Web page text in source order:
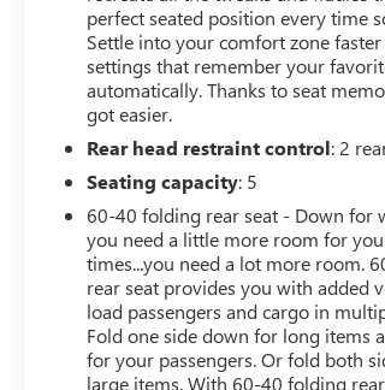
OPTION PACKAGES
ENGINE, DURAMAX 6.6L TURBO-
compatible, (470 hp [350.5 kW] @
of torque [1322 Nm] @ 1600 rpm),
PACKAGE includes (PCZ) LTZ
(PCN) LTZ Convenience Package II,
(CWM) Technology Package, (PYV) 18"
aluminum wheels and (QF6) LT275/
blackwall tires, LTZ CONVENIENCE
(A50) bucket seats with (D07) center
heated and ventilated front seats,
tailgate, (UF2) bed LED cargo area
Ports, (UQA) Bose Premium Audio
Wireless Charging, SAFETY
perfect seated position every time
Settle into your comfort zone
settings that remember your
automatically. Thanks to seat
got easier.
Rear head restraint control: 2
Seating capacity: 5
60-40 folding rear seat - Down for
you need a little more room for
times...you need a lot more room.
rear seat provides you with added
load passengers and cargo in
Fold one side down for long items
for your passengers. Or fold both
large items. With 60-40 folding